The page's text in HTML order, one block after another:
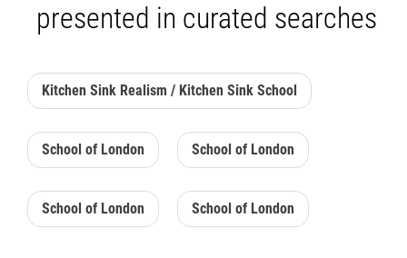
presented in curated searches
Kitchen Sink Realism / Kitchen Sink School
School of London School of London
School of London School of London